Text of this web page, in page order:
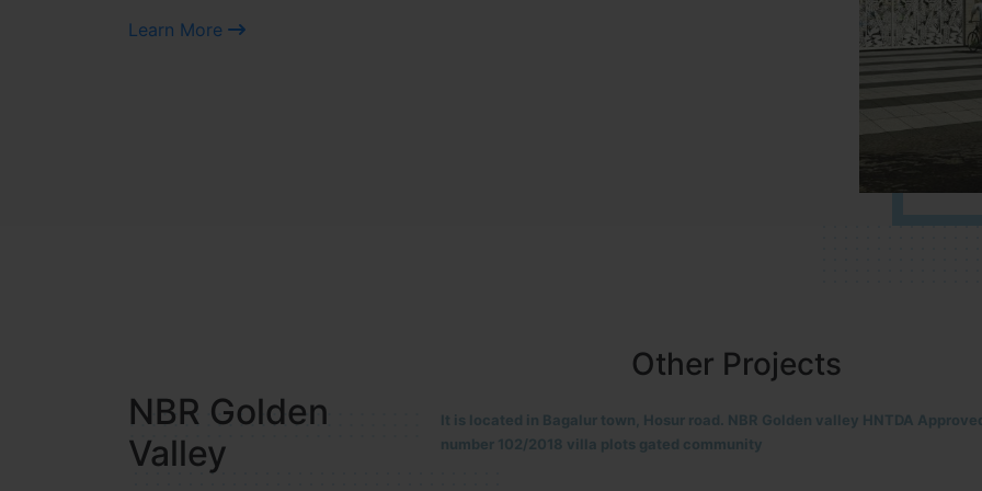
Learn More
Other Projects
NBR MEADOWS
HOSUR (ALASANATHAM ROAD)
It is located in HOSUR Alasanatham road. NBR meadows HNTDA Approved
90/2018 villa plots gated community